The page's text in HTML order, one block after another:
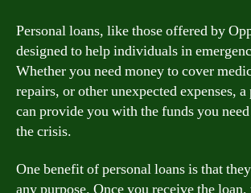
Personal loans, like those offered by
designed to help individuals in
Whether you need money to cover
repairs, or other unexpected expenses,
can provide you with the funds you
the crisis.
One benefit of personal loans is that